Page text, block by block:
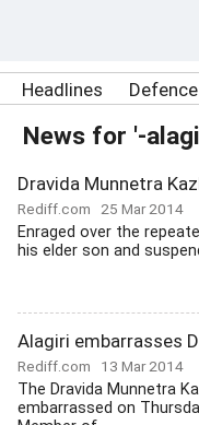
Headlines Defence
News for '-
Dravida Munnetra
Rediff.com 25 Mar 2014
Enraged over the
his elder son and
Alagiri embarrasses
Rediff.com 13 Mar 2014
The Dravida Munnetra
embarrassed on